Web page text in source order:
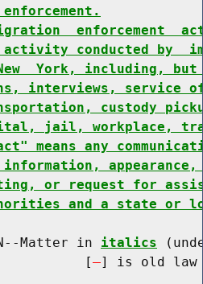
enforcement
activity conducted by
York, including,
interviews, service
custody
jail, workplace,
means any
information,
or request for
and a state or
Matter in
italics
[
] is old law